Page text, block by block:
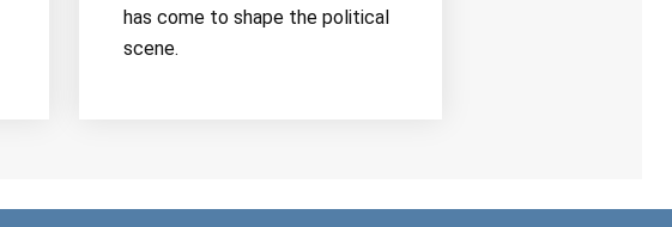
has come to shape the political
scene.